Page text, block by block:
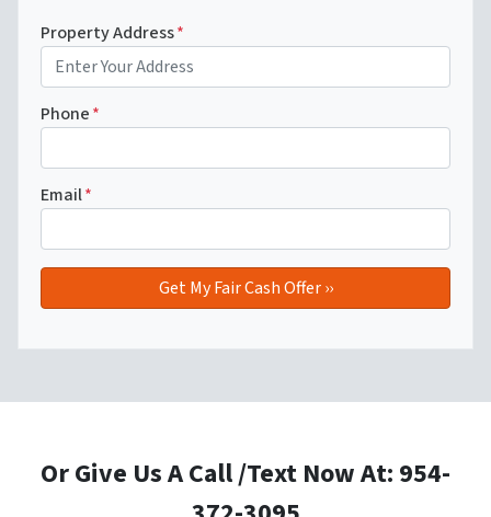
Property Address*
Phone*
Email*
Or Give Us A Call /Text Now At: 954-